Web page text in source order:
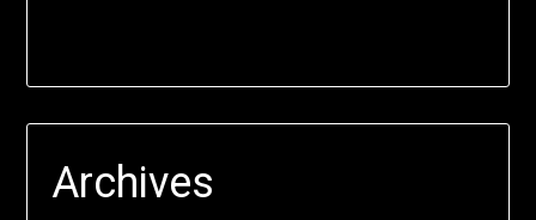
Archives